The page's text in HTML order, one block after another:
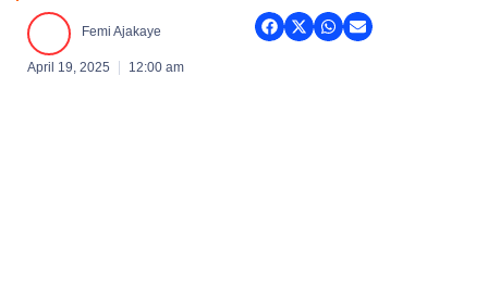
Femi Ajakaye
April 19, 2025 12:00 am